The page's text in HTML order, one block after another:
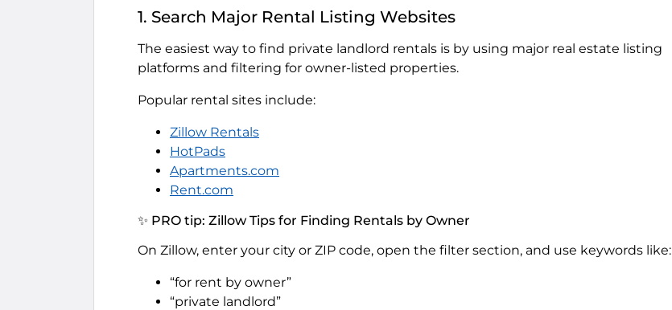
1. Search Major Rental Listing Websites
The easiest way to find private landlord rentals is by using major real estate listing
platforms and filtering for owner-listed properties.
Popular rental sites include:
Zillow Rentals
HotPads
Apartments.com
Rent.com
✨ PRO tip: Zillow Tips for Finding Rentals by Owner
On Zillow, enter your city or ZIP code, open the filter section, and use keywords like:
“for rent by owner”
“private landlord”